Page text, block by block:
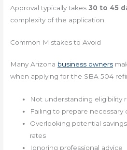
Approval typically takes30 to 45
complexity of the application.
Common Mistakes to Avoid
Many Arizona business owners
when applying for the SBA 504
Not understanding eligibility
Failing to prepare necessary
Overlooking potential
rates
Ignoring professional advice